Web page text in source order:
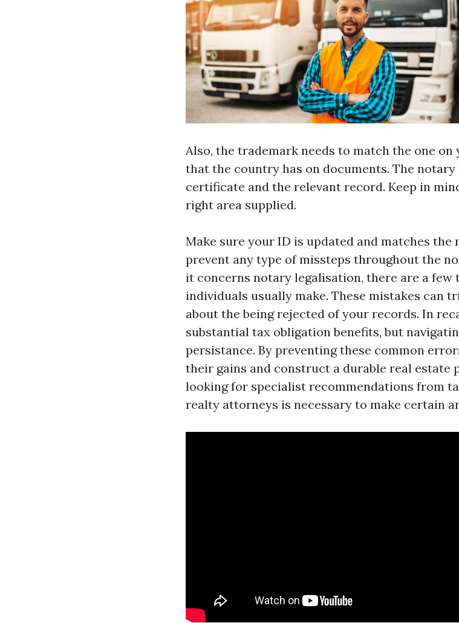
Also, the trademark needs to match the one
that the country has on documents. The
certificate and the relevant record. Keep in
right area supplied.
Make sure your ID is updated and matches the
prevent any type of missteps throughout the
it concerns notary legalisation, there are a
individuals usually make. These mistakes can
about the being rejected of your records. In
substantial tax obligation benefits, but
persistance. By preventing these common
their gains and construct a durable real estate
looking for specialist recommendations from
realty attorneys is necessary to make certain